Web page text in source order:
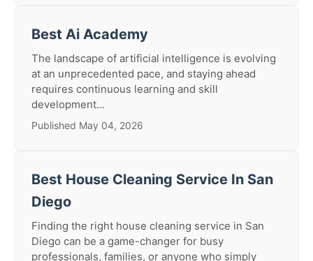
Best Ai Academy
The landscape of artificial intelligence is evolving
at an unprecedented pace, and staying ahead
requires continuous learning and skill
development...
Published May 04, 2026
Best House Cleaning Service In San
Diego
Finding the right house cleaning service in San
Diego can be a game-changer for busy
professionals, families, or anyone who simply